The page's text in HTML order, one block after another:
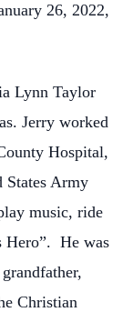
26, 2022,
Lynn Taylor
Jerry worked
Hospital,
States Army
music, ride
Hero”. He was
Christian